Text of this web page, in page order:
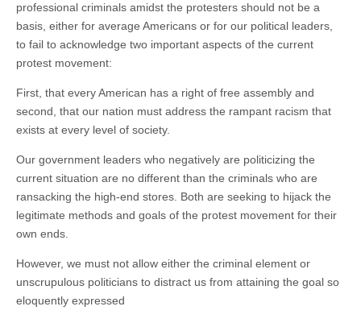
professional criminals amidst the protesters should not be a
basis, either for average Americans or for our political leaders,
to fail to acknowledge two important aspects of the current
protest movement:
First, that every American has a right of free assembly and
second, that our nation must address the rampant racism that
exists at every level of society.
Our government leaders who negatively are politicizing the
current situation are no different than the criminals who are
ransacking the high-end stores. Both are seeking to hijack the
legitimate methods and goals of the protest movement for their
own ends.
However, we must not allow either the criminal element or
unscrupulous politicians to distract us from attaining the goal so
eloquently expressed